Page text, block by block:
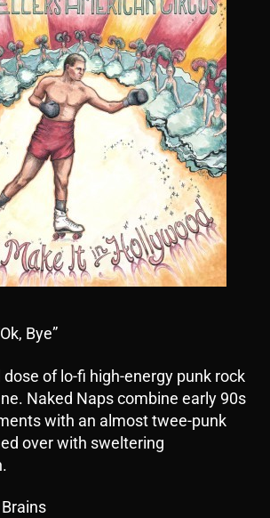
Bye”
of lo-fi high-energy punk rock
Naked Naps combine early 90s
with an almost twee-punk
over with sweltering